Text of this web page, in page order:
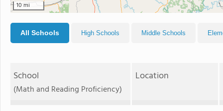
10 mi
All Schools High Schools Middle Schools
School
(Math and Reading Proficiency)
Location